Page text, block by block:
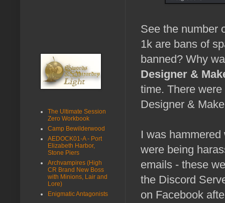
See the number
1k are bans of
banned? Why
Designer &
time. There
Designer &
I was
were being
emails - these
the Discord
on Facebook
The Ultimate Session
Zero Workbook
Camp Bewilderwood
AEDOCK01-A - Port
Elizabeth Harbor,
Stone Piers
Archvampires (High
CR Brand New Boss
with Minions, Lair and
Lore)
Enigmatic Antagonists